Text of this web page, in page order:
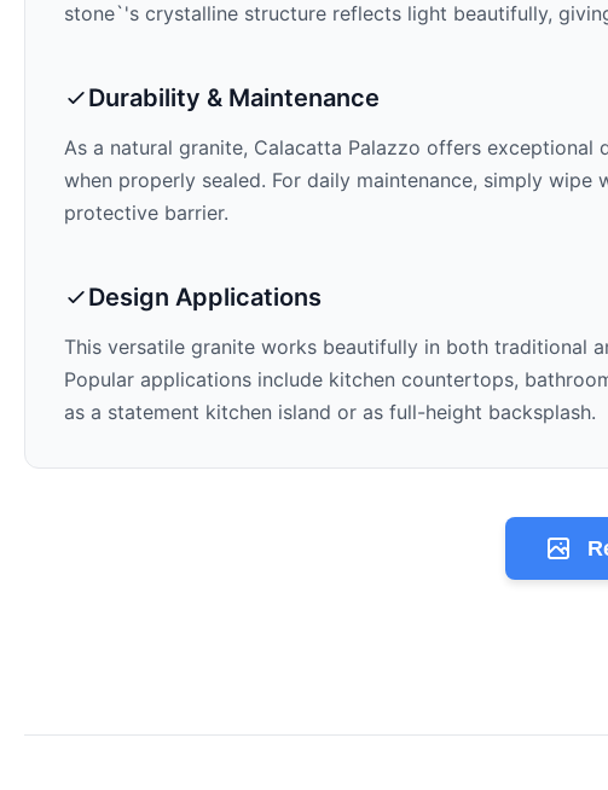
stone`'s crystalline structure reflects light beautifully,
Durability & Maintenance
As a natural granite, Calacatta Palazzo offers exceptional
when properly sealed. For daily maintenance, simply
protective barrier.
Design Applications
This versatile granite works beautifully in both traditional
Popular applications include kitchen countertops,
as a statement kitchen island or as full-height backsplash.